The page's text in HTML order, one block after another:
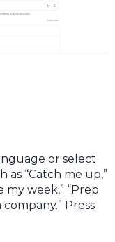
or select
“Catch me up,”
my week,” “Prep
Press